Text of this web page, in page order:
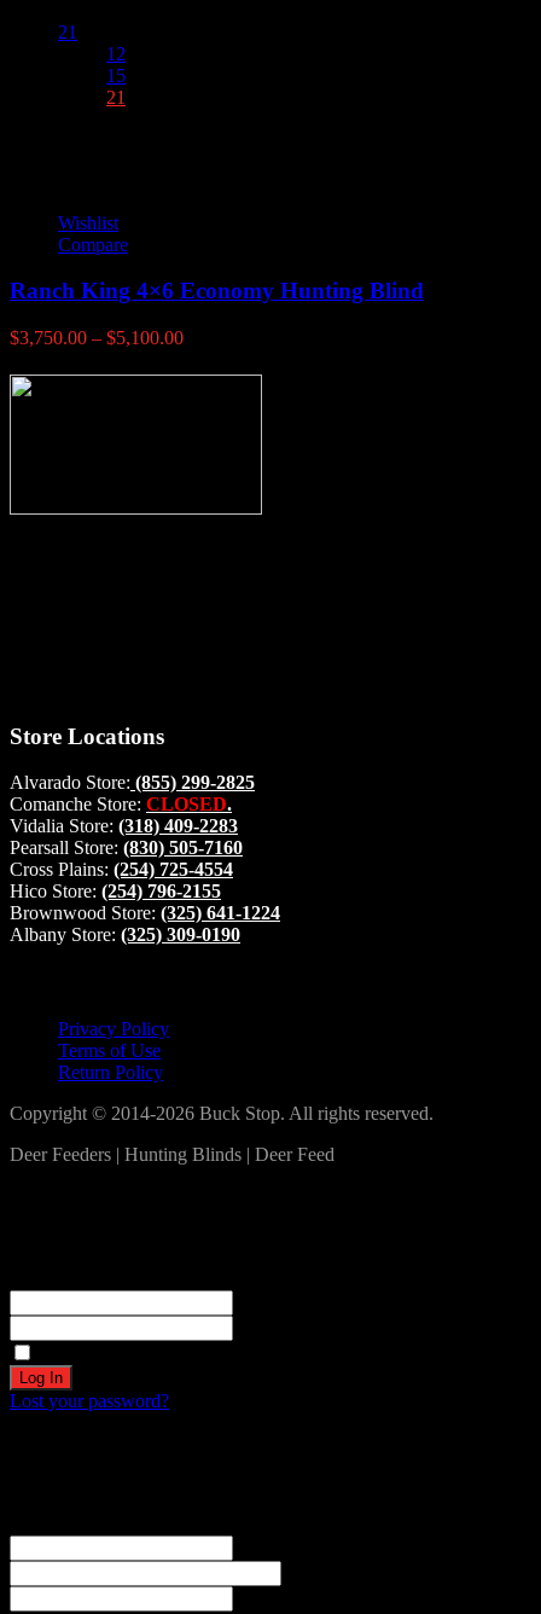
21
12
15
21
Wishlist
Compare
Ranch King 4×6 Economy Hunting Blind
$3,750.00 – $5,100.00Price
$3,750.00
Store Locations
Alvarado Store: (855) 299-2825
Comanche Store: CLOSED.
Vidalia Store: (318) 409-2283
Pearsall Store: (830) 505-7160
Cross Plains: (254) 725-4554
Hico Store: (254) 796-2155
Brownwood Store: (325) 641-1224
Albany Store: (325) 309-0190
Privacy Policy
Terms of Use
Return Policy
Copyright © 2014-2026 Buck Stop. All rights reserved.
Deer Feeders | Hunting Blinds | Deer Feed
Lost your password?